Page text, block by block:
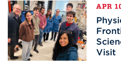
APR
Visit